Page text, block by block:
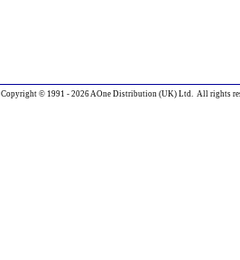
Copyright © 1991 - 2026 AOne Distribution (UK) Ltd. All rights